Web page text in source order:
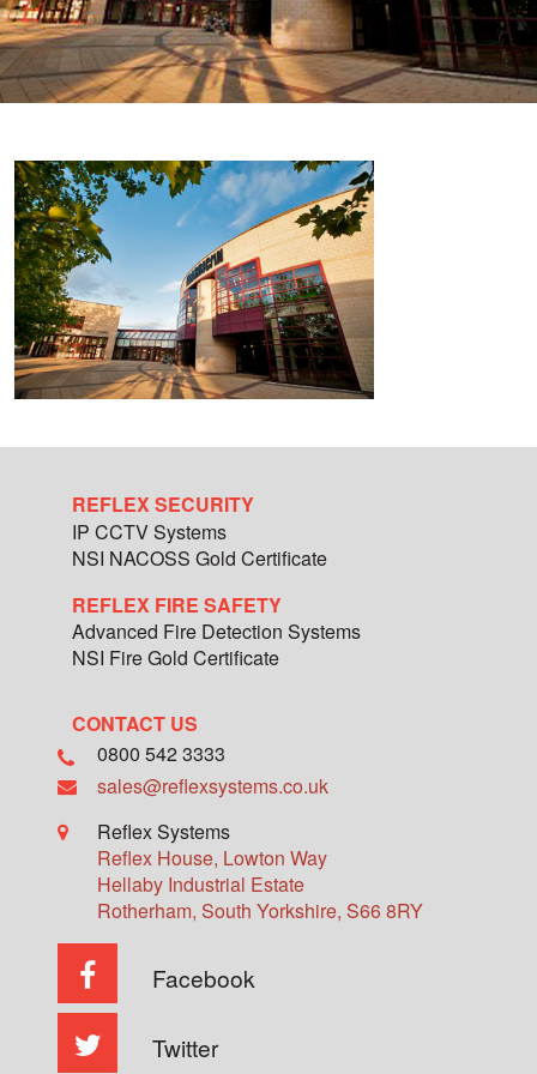
REFLEX SECURITY
IP CCTV Systems
NSI NACOSS Gold Certificate
REFLEX FIRE SAFETY
Advanced Fire Detection Systems
NSI Fire Gold Certificate
CONTACT US
0800 542 3333
sales@reflexsystems.co.uk
Reflex Systems
Reflex House, Lowton Way
Hellaby Industrial Estate
Rotherham, South Yorkshire, S66 8RY
Facebook
Twitter